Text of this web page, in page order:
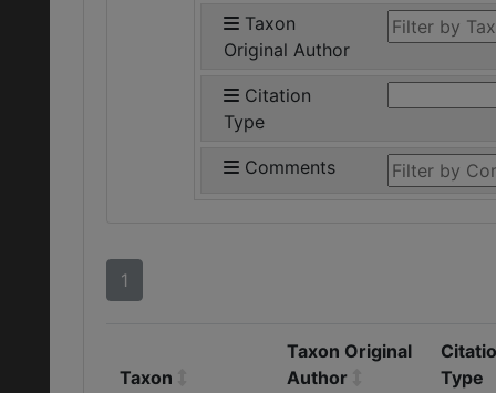
Taxon
Original Author
Citation
Type
Comments
1
Taxon
Taxon Original
Author
Type